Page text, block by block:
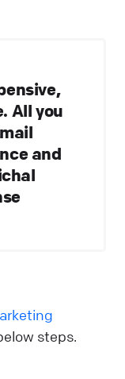
All you
and
steps.